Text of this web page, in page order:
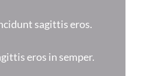
sagittis eros.
eros in semper.